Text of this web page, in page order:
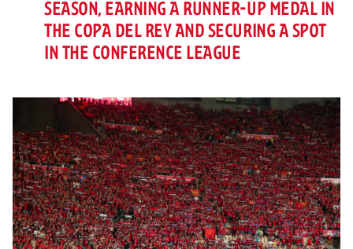
SEASON, EARNING A RUNNER-UP MEDAL IN
THE COPA DEL REY AND SECURING A SPOT
IN THE CONFERENCE LEAGUE